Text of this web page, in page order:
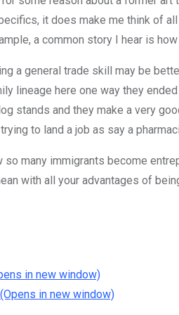
it does make me think of
a common story I hear is
a general trade skill may be
lineage here one way they
stands and they make a very
to land a job as say a
so many immigrants become
with all your advantages of
in new window)
in new window)